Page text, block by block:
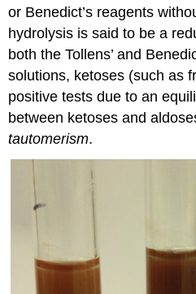
or Benedict’s reagents
hydrolysis is said to be a
both the Tollens’ and
solutions, ketoses (such as
positive tests due to an
between ketoses and
tautomerism.